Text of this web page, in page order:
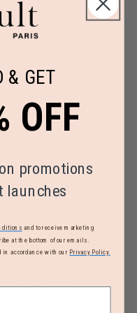
2 Year Global Warranty
& GET
OFF
promotions
launches
and to receive marketing
at the bottom of our emails.
in accordance with our Privacy Policy.